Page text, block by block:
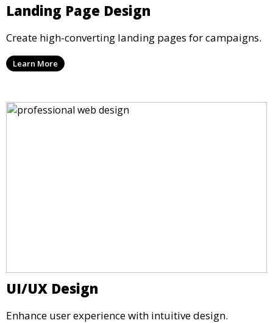
Landing Page Design
Create high-converting landing pages for campaigns.
Learn More
UI/UX Design
Enhance user experience with intuitive design.